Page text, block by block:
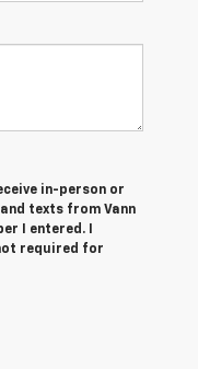
in-person or
texts from Vann
I entered. I
required for